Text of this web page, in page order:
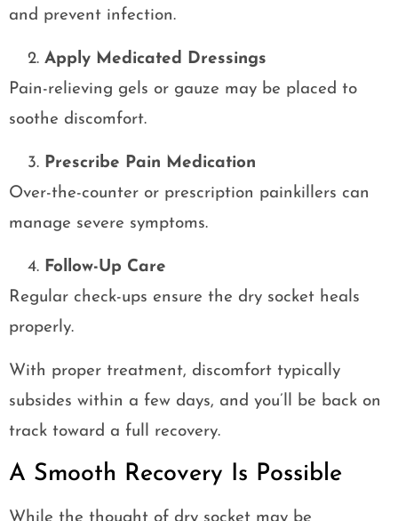
and prevent infection.
Apply Medicated Dressings
Pain-relieving gels or gauze may be placed to
soothe discomfort.
Prescribe Pain Medication
Over-the-counter or prescription painkillers can
manage severe symptoms.
Follow-Up Care
Regular check-ups ensure the dry socket heals
properly.
With proper treatment, discomfort typically
subsides within a few days, and you’ll be back on
track toward a full recovery.
A Smooth Recovery Is Possible
While the thought of dry socket may be